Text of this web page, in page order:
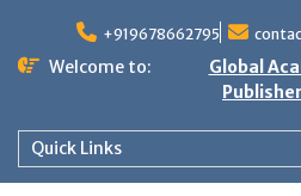
+919678662795
Welcome to:
Global
Quick Links